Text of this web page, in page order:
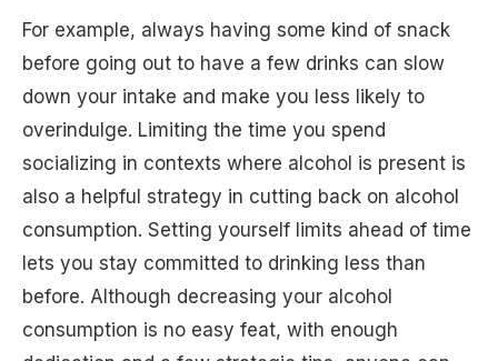
For example, always having some kind of snack
before going out to have a few drinks can slow
down your intake and make you less likely to
overindulge. Limiting the time you spend
socializing in contexts where alcohol is present is
also a helpful strategy in cutting back on alcohol
consumption. Setting yourself limits ahead of time
lets you stay committed to drinking less than
before. Although decreasing your alcohol
consumption is no easy feat, with enough